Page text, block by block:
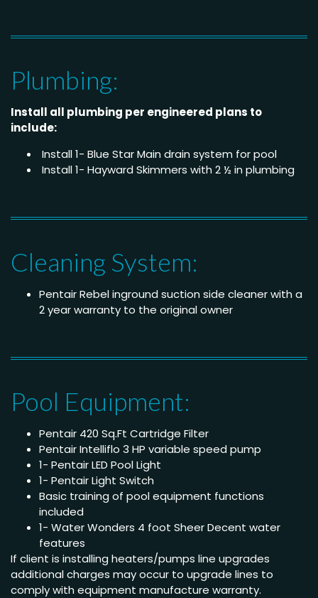
Plumbing:
Install all plumbing per engineered plans to
include:
Install 1- Blue Star Main drain system for pool
Install 1- Hayward Skimmers with 2 ½ in plumbing
Cleaning System:
Pentair Rebel inground suction side cleaner with a
2 year warranty to the original owner
Pool Equipment:
Pentair 420 Sq.Ft Cartridge Filter
Pentair Intelliflo 3 HP variable speed pump
1- Pentair LED Pool Light
1- Pentair Light Switch
Basic training of pool equipment functions
included
1- Water Wonders 4 foot Sheer Decent water
features
If client is installing heaters/pumps line upgrades
additional charges may occur to upgrade lines to
comply with equipment manufacture warranty.